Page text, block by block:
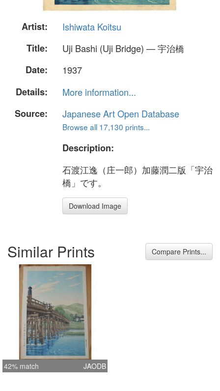
Artist:
Ishiwata Koitsu
Title:
Uji Bashi (Uji Bridge) — 宇治橋
Date:
1937
Details:
More information...
Source:
Japanese Art Open Database
Browse all 17,130 prints...
Description:
石渡江逸（庄一郎）加藤潤二版「宇治
橋」です。
Download Image
Similar Prints Compare Prints...
42% match JAODB